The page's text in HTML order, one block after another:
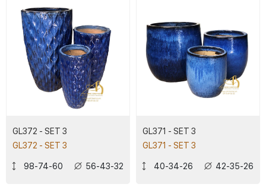
GL372 - SET 3
GL372 - SET 3
98-74-60 56-43-32
GL371 - SET 3
GL371 - SET 3
40-34-26 42-35-26